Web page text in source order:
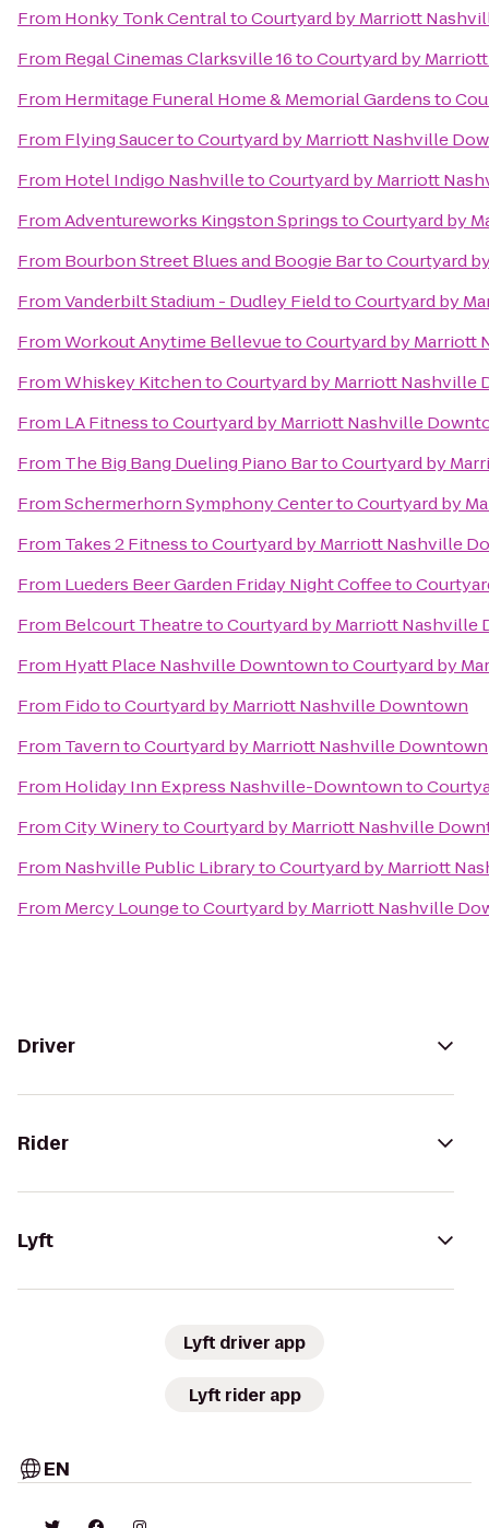
From Honky Tonk CentraltoCourtyard by Marriott
From Regal Cinemas Clarksville 16toCourtyard by
From Hermitage Funeral Home & Memorial Gardensto
From Flying SaucertoCourtyard by Marriott Nashville
From Hotel Indigo NashvilletoCourtyard by Marriott
FromAdventureworks Kingston SpringstoCourtyard by
From Bourbon Street Blues and Boogie BartoCourtyard
FromVanderbilt Stadium - Dudley FieldtoCourtyard by
FromWorkout Anytime BellevuetoCourtyard by Marriott
FromWhiskey KitchentoCourtyard by Marriott Nashville
From LA FitnesstoCourtyard by Marriott Nashville
From The Big Bang Dueling Piano BartoCourtyard by
FromSchermerhorn Symphony CentertoCourtyard by
From Takes 2 FitnesstoCourtyard by Marriott Nashville
From Lueders Beer Garden Friday Night Coffeeto
From Belcourt TheatretoCourtyard by Marriott Nashville
From Hyatt Place Nashville DowntowntoCourtyard by
From FidotoCourtyard by Marriott Nashville Downtown
From TaverntoCourtyard by Marriott Nashville Downtown
From Holiday Inn Express Nashville-Downtownto
FromCity WinerytoCourtyard by Marriott Nashville
From Nashville Public LibrarytoCourtyard by Marriott
From Mercy LoungetoCourtyard by Marriott Nashville
Driver
Rider
Lyft
Lyft driver app
Lyft rider app
EN